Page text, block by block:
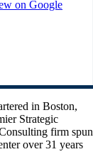
on Google
in Boston,
Strategic
firm spun
over 31 years